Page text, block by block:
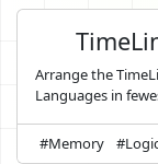
Arrange the
Languages in
#Memory